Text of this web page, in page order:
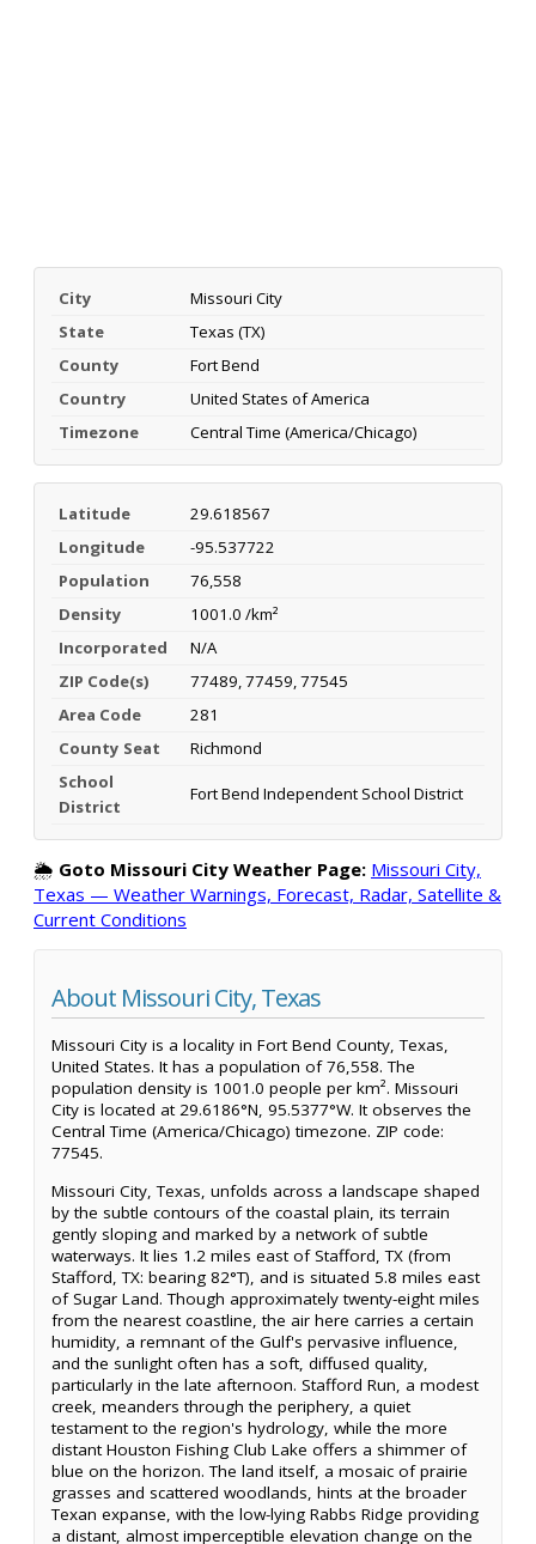
City
Missouri City
State
Texas (TX)
County
Fort Bend
Country
United States of America
Timezone
Central Time (America/Chicago)
Latitude
29.618567
Longitude
-95.537722
Population
76,558
Density
1001.0 /km²
Incorporated
N/A
ZIP Code(s)
77489, 77459, 77545
Area Code
281
County Seat
Richmond
School
District
Fort Bend Independent School District
🌦️ Goto Missouri City Weather Page: Missouri City,
Texas — Weather Warnings, Forecast, Radar, Satellite &
Current Conditions
About Missouri City, Texas
Missouri City is a locality in Fort Bend County, Texas,
United States. It has a population of 76,558. The
population density is 1001.0 people per km². Missouri
City is located at 29.6186°N, 95.5377°W. It observes the
Central Time (America/Chicago) timezone. ZIP code:
77545.
Missouri City, Texas, unfolds across a landscape shaped
by the subtle contours of the coastal plain, its terrain
gently sloping and marked by a network of subtle
waterways. It lies 1.2 miles east of Stafford, TX (from
Stafford, TX: bearing 82°T), and is situated 5.8 miles east
of Sugar Land. Though approximately twenty-eight miles
from the nearest coastline, the air here carries a certain
humidity, a remnant of the Gulf's pervasive influence,
and the sunlight often has a soft, diffused quality,
particularly in the late afternoon. Stafford Run, a modest
creek, meanders through the periphery, a quiet
testament to the region's hydrology, while the more
distant Houston Fishing Club Lake offers a shimmer of
blue on the horizon. The land itself, a mosaic of prairie
grasses and scattered woodlands, hints at the broader
Texan expanse, with the low-lying Rabbs Ridge providing
a distant, almost imperceptible elevation change on the